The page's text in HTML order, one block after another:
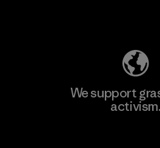
We support
activism.